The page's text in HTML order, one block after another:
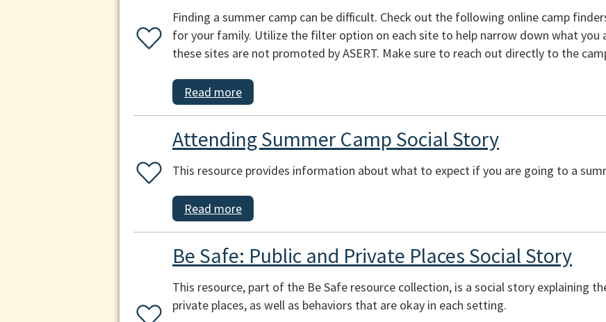
Finding a summer camp can be difficult. Check out the following online camp
for your family. Utilize the filter option on each site to help narrow down what you
these sites are not promoted by ASERT. Make sure to reach out directly to the
Read more
Attending Summer Camp Social Story
This resource provides information about what to expect if you are going to a
Read more
Be Safe: Public and Private Places Social Story
This resource, part of the Be Safe resource collection, is a social story explaining
private places, as well as behaviors that are okay in each setting.